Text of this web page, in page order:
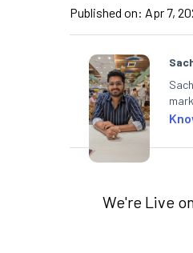
Published on: Apr 7,
We're Live